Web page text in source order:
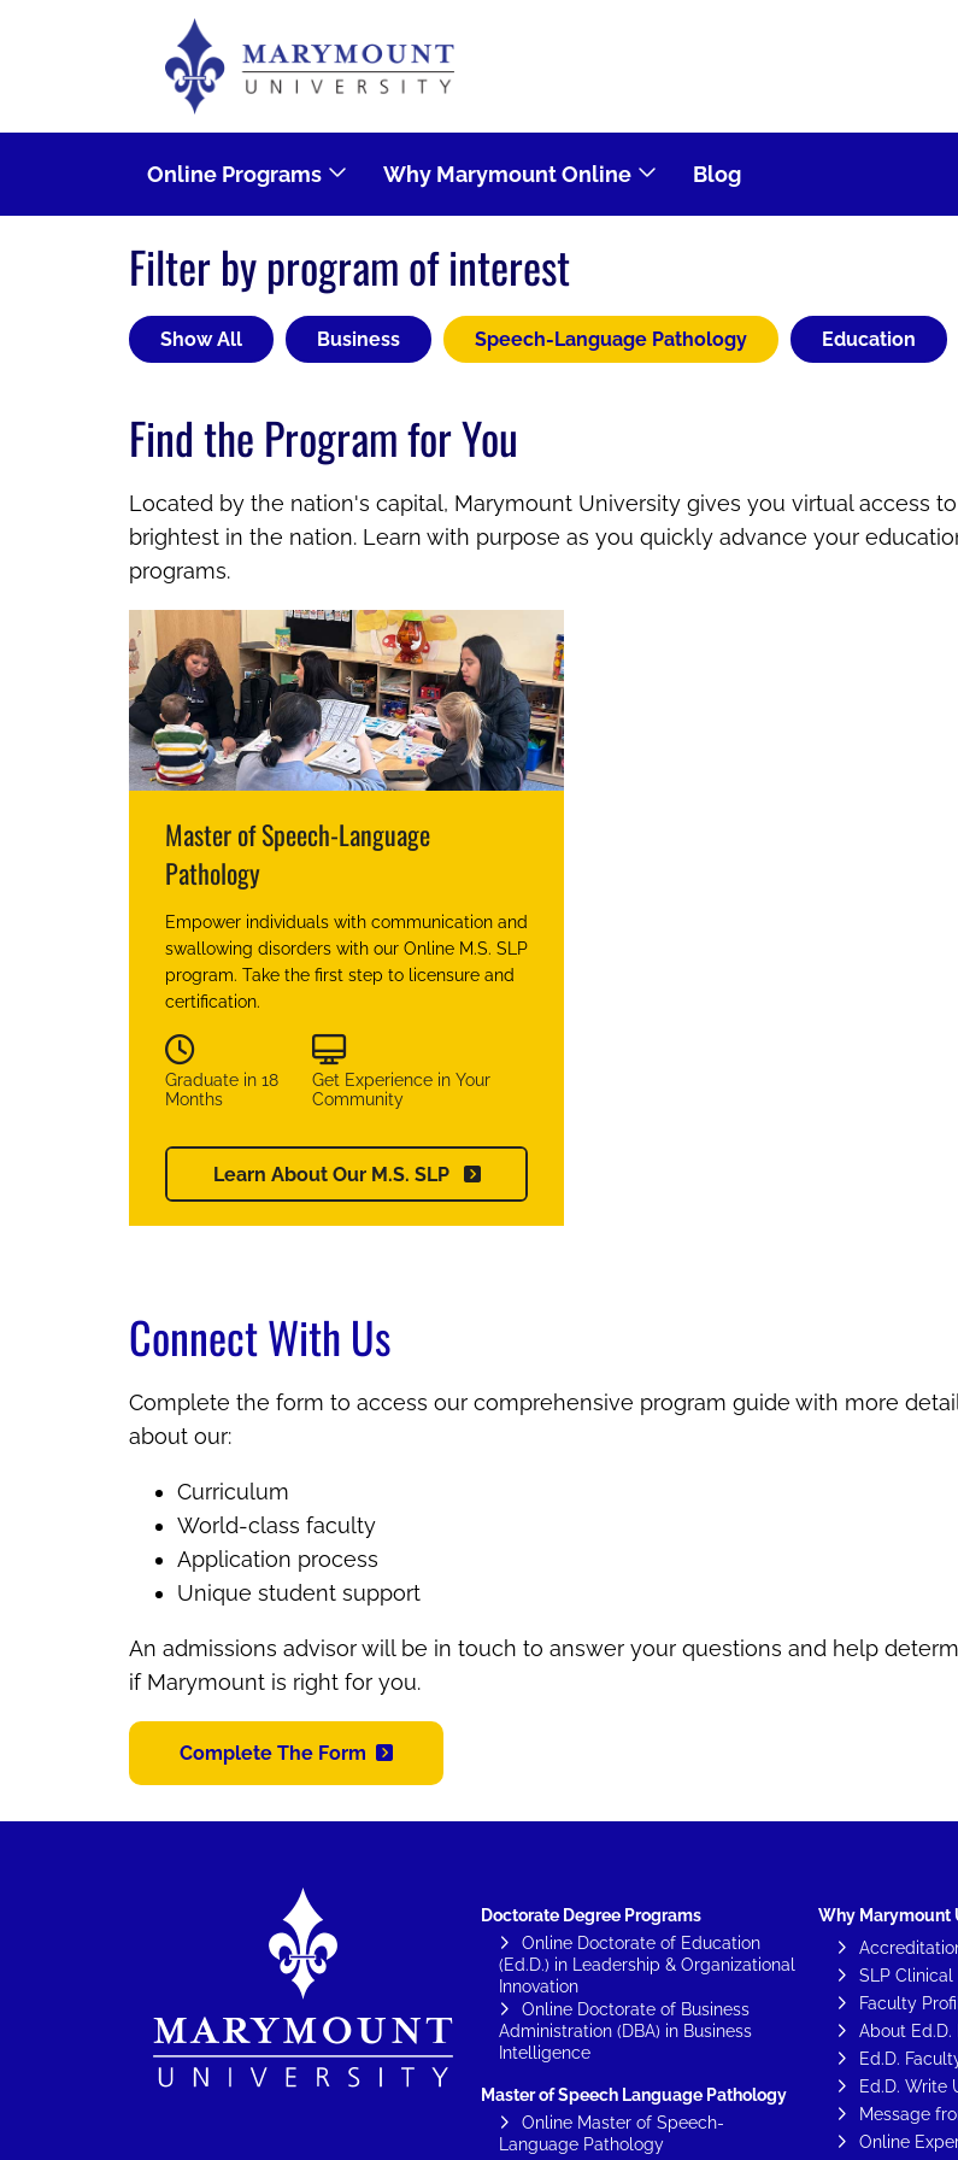
Image
Online Programs Why Marymount Online Blog
Filter by program of interest
Show All Business Speech-Language Pathology Education
Find the Program for You
Located by the nation's capital, Marymount University gives you virtual access
brightest in the nation. Learn with purpose as you quickly advance your
programs.
Master of Speech-Language
Pathology
Empower individuals with communication and
swallowing disorders with our Online M.S. SLP
program. Take the first step to licensure and
certification.
Graduate in 18
Months
Get Experience in Your
Community
Learn About Our M.S. SLP
Connect With Us
Complete the form to access our comprehensive program guide with more
about our:
Curriculum
World-class faculty
Application process
Unique student support
An admissions advisor will be in touch to answer your questions and help
if Marymount is right for you.
Complete The Form
Carla Lang
Doctorate Degree Programs
Online Doctorate of Education
(Ed.D.) in Leadership & Organizational
Innovation
Online Doctorate of Business
Administration (DBA) in Business
Intelligence
Master of Speech Language Pathology
Online Master of Speech-
Language Pathology
Why Marymount
SLP
Faculty
About
Ed.D.
Ed.D. Write
Message
Online